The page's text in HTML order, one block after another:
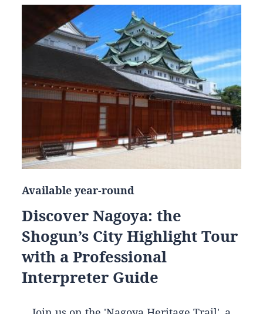
Available year-round
Discover Nagoya: the
Shogun’s City Highlight Tour
with a Professional
Interpreter Guide